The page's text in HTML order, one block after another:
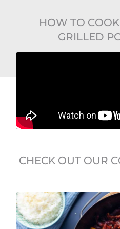
HOW TO
GRILLED
CHECK OUT OUR